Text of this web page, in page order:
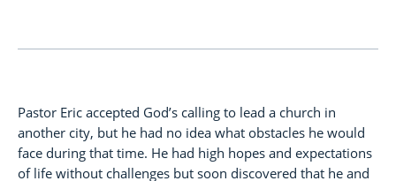
Pastor Eric accepted God’s calling to lead a church in
another city, but he had no idea what obstacles he would
face during that time. He had high hopes and expectations
of life without challenges but soon discovered that he and